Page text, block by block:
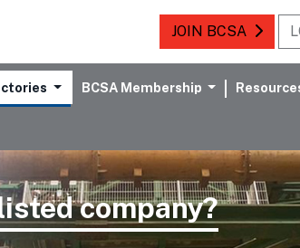
JOIN BCSA
BCSA Membership
company?